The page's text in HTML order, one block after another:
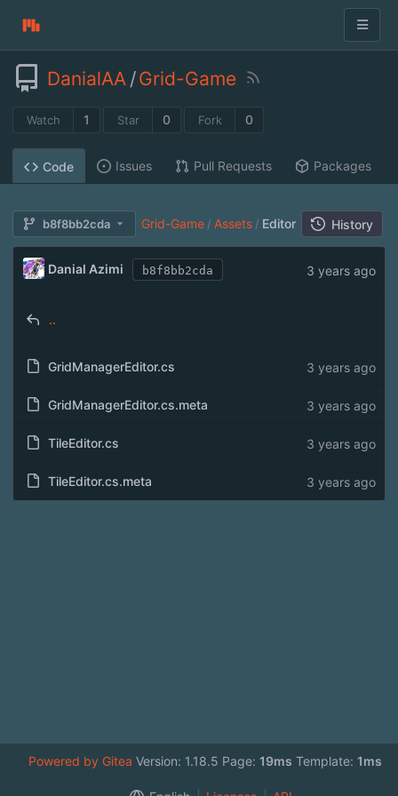
DanialAA /Grid-Game
Watch 1 Star 0 Fork 0
Code Issues Pull Requests Packages
b8f8bb2cda Grid-Game / Assets / Editor History
Danial Azimi b8f8bb2cda 3 years ago
..
GridManagerEditor.cs 3 years ago
GridManagerEditor.cs.meta 3 years ago
TileEditor.cs 3 years ago
TileEditor.cs.meta 3 years ago
Powered by Gitea Version: 1.18.5 Page: 19ms Template: 1ms